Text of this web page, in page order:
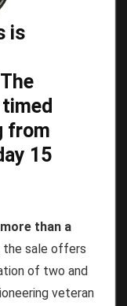
is
from
15
than a
the sale offers
of two and
veteran